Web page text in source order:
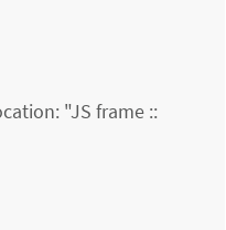
"JS frame ::